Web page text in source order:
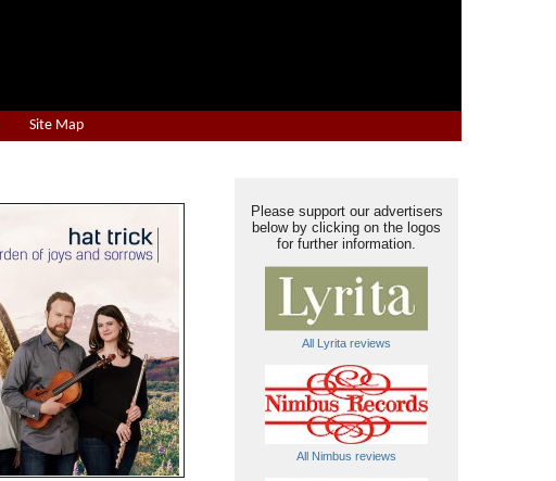
Site Map
Please support our advertisers
below by clicking on the logos
for further information.
All Lyrita reviews
All Nimbus reviews